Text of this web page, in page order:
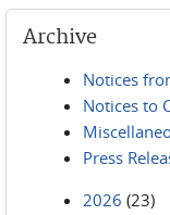
Archive
Notices
Notices to
Press
2026 (23)